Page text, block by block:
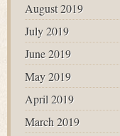
August 2019
July 2019
June 2019
May 2019
April 2019
March 2019